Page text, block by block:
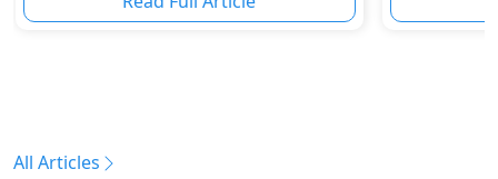
All Articles